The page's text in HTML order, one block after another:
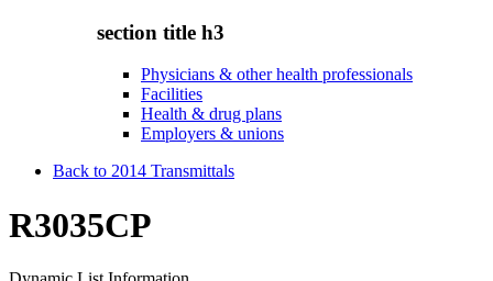
section title h3
Physicians & other health professionals
Facilities
Health & drug plans
Employers & unions
Back to 2014 Transmittals
R3035CP